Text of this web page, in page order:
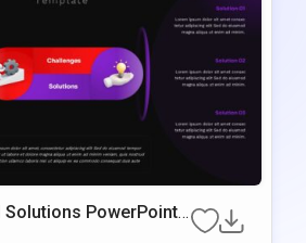
Solutions PowerPoint
Template